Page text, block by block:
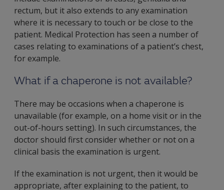
rectum, but it also extends to any examination
where it is necessary to touch or be close to the
patient. Medical Protection has seen a number of
cases relating to examinations of a patient’s chest,
for example.
What if a chaperone is not available?
There may be occasions when a chaperone is
unavailable (for example, on a home visit or in the
out-of-hours setting). In such circumstances, the
doctor should first consider whether or not on a
clinical basis the examination is urgent.
If the examination is not urgent, then it would be
appropriate, after explaining to the patient, to